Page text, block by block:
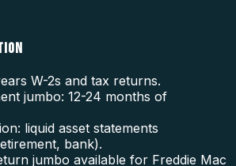
W-2s and tax returns.
jumbo: 12-24 months of
liquid asset statements
bank).
jumbo available for Freddie Mac